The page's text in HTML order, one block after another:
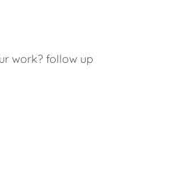
work? follow up